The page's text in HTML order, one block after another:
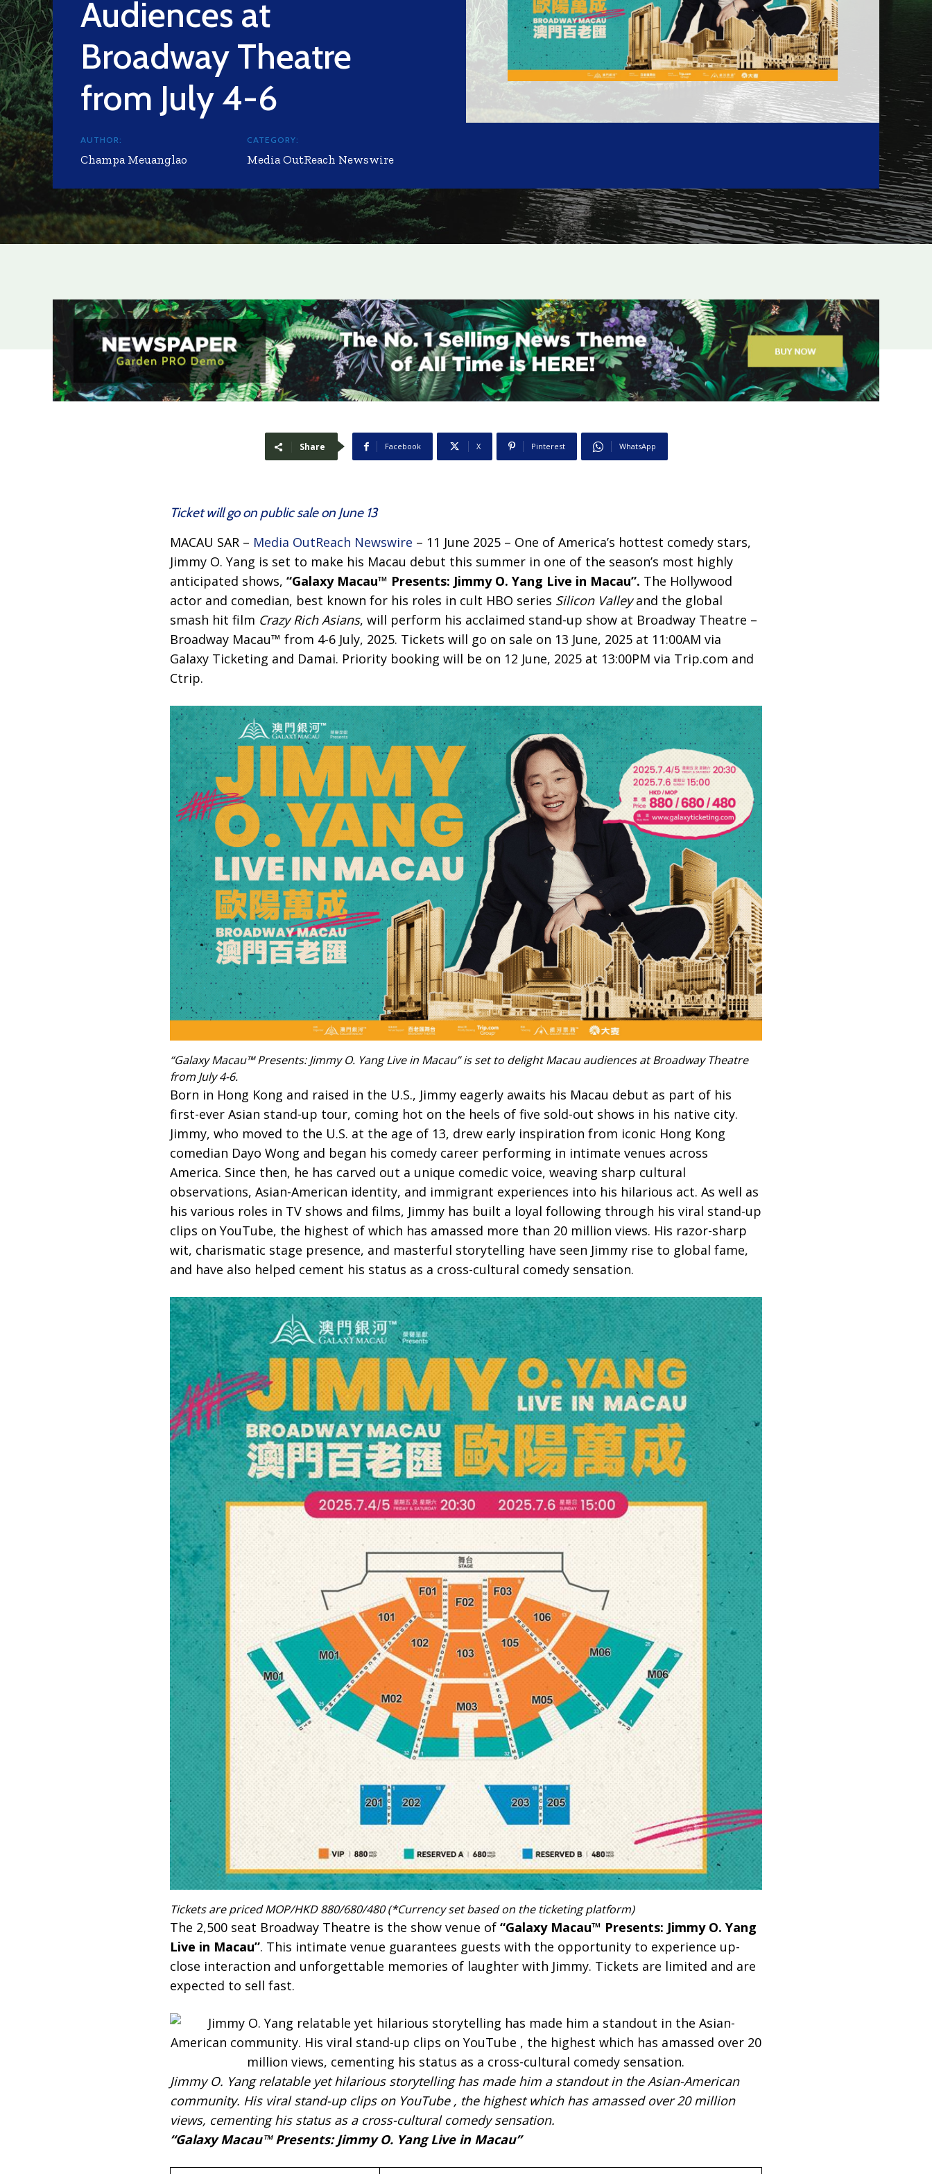
Audiences at
Broadway Theatre
from July 4-6
AUTHOR:
Champa Meuanglao
CATEGORY:
Media OutReach Newswire
Share Facebook X Pinterest WhatsApp
Ticket will go on public sale on June 13
MACAU SAR – Media OutReach Newswire – 11 June 2025 – One of America’s hottest comedy stars,
Jimmy O. Yang is set to make his Macau debut this summer in one of the season’s most highly
anticipated shows, “Galaxy Macau™ Presents: Jimmy O. Yang Live in Macau”. The Hollywood
actor and comedian, best known for his roles in cult HBO series Silicon Valleyand the global
smash hit film Crazy Rich Asians, will perform his acclaimed stand-up show at Broadway Theatre –
Broadway Macau™ from 4-6 July, 2025. Tickets will go on sale on 13 June, 2025 at 11:00AM via
Galaxy Ticketing and Damai. Priority booking will be on 12 June, 2025 at 13:00PM via Trip.com and
Ctrip.
“Galaxy Macau™ Presents: Jimmy O. Yang Live in Macau” is set to delight Macau audiences at Broadway Theatre
from July 4-6.
Born in Hong Kong and raised in the U.S., Jimmy eagerly awaits his Macau debut as part of his
first-ever Asian stand-up tour, coming hot on the heels of five sold-out shows in his native city.
Jimmy, who moved to the U.S. at the age of 13, drew early inspiration from iconic Hong Kong
comedian Dayo Wong and began his comedy career performing in intimate venues across
America. Since then, he has carved out a unique comedic voice, weaving sharp cultural
observations, Asian-American identity, and immigrant experiences into his hilarious act. As well as
his various roles in TV shows and films, Jimmy has built a loyal following through his viral stand-up
clips on YouTube, the highest of which has amassed more than 20 million views. His razor-sharp
wit, charismatic stage presence, and masterful storytelling have seen Jimmy rise to global fame,
and have also helped cement his status as a cross-cultural comedy sensation.
Tickets are priced MOP/HKD 880/680/480 (*Currency set based on the ticketing platform)
The 2,500 seat Broadway Theatre is the show venue of “Galaxy Macau™ Presents: Jimmy O. Yang
Live in Macau”. This intimate venue guarantees guests with the opportunity to experience up-
close interaction and unforgettable memories of laughter with Jimmy. Tickets are limited and are
expected to sell fast.
Jimmy O. Yang relatable yet hilarious storytelling has made him a standout in the Asian-American
community. His viral stand-up clips on YouTube , the highest which has amassed over 20 million
views, cementing his status as a cross-cultural comedy sensation.
“Galaxy Macau™ Presents: Jimmy O. Yang Live in Macau”